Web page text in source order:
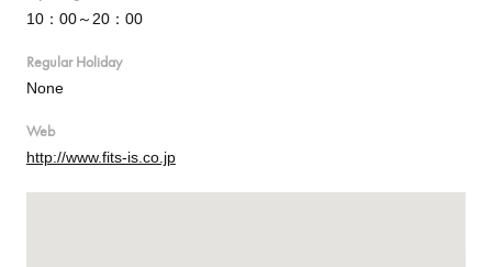
10：00～20：00
Regular Holiday
None
Web
http://www.fits-is.co.jp